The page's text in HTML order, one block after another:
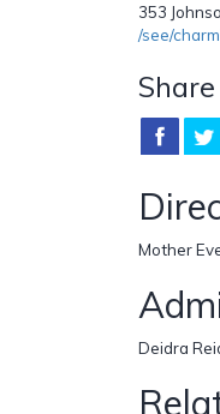
353
/see/
Mother
Deidra